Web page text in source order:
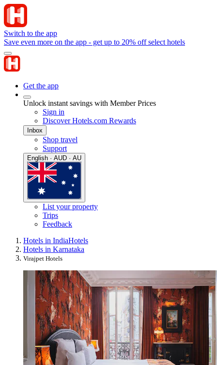
Switch to the app
Save even more on the app - get up to 20% off select hotels
Get the app
Unlock instant savings with Member Prices
Sign in
Discover Hotels.com Rewards
Inbox
Shop travel
Support
English · AUD · AU
List your property
Trips
Feedback
Hotels in IndiaHotels
Hotels in Karnataka
Virajpet Hotels